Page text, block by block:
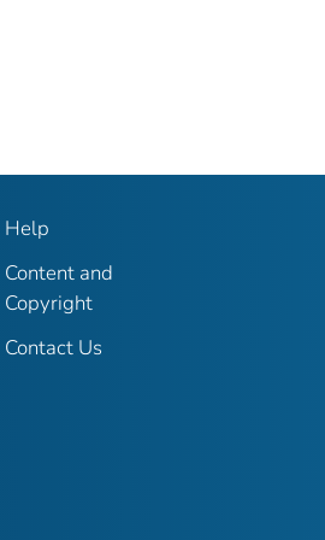
Help
Content and
Copyright
Contact Us